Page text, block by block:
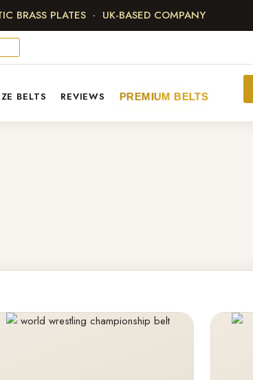
BRASS PLATES · UK-BASED COMPANY
BELTS REVIEWS PREMIUM BELTS